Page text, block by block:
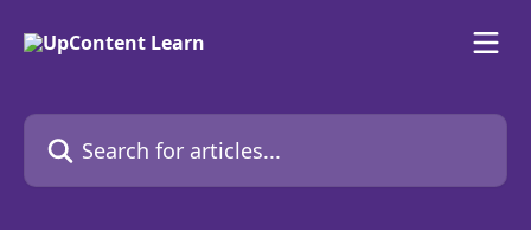
Search for articles...